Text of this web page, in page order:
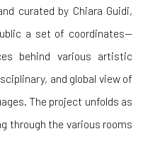
curated by Chiara Guidi,
a set of coordinates—
behind various artistic
and global view of
The project unfolds as
through the various rooms